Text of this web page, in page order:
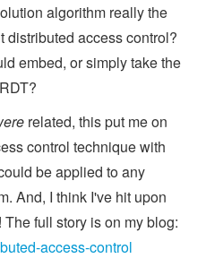
algorithm really the
distributed access control?
embed, or simply take the
related, this put me on
control technique with
be applied to any
And, I think I've hit upon
full story is on my blog:
access-control